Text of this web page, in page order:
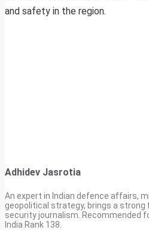
and safety in the region.
Adhidev Jasrotia
An expert in Indian defence affairs,
geopolitical strategy, brings a strong
security journalism. Recommended
India Rank 138.